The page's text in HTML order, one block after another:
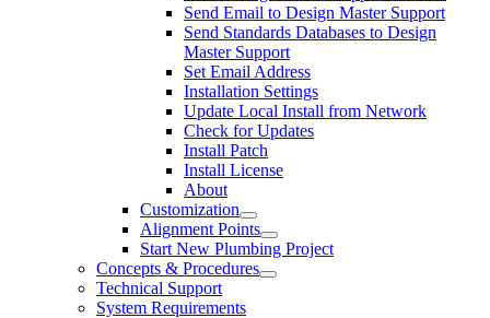
Send Email to Design Master Support
Send Standards Databases to Design
Master Support
Set Email Address
Installation Settings
Update Local Install from Network
Check for Updates
Install Patch
Install License
About
Customization
Alignment Points
Start New Plumbing Project
Concepts & Procedures
Technical Support
System Requirements